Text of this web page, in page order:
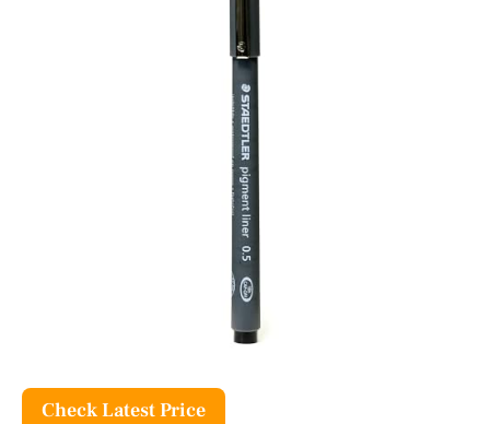
Check Latest Price